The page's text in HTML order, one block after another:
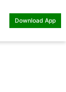
Download App